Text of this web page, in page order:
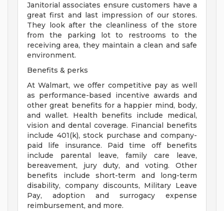
Janitorial associates ensure customers have a
great first and last impression of our stores.
They look after the cleanliness of the store
from the parking lot to restrooms to the
receiving area, they maintain a clean and safe
environment.
Benefits & perks
At Walmart, we offer competitive pay as well
as performance-based incentive awards and
other great benefits for a happier mind, body,
and wallet. Health benefits include medical,
vision and dental coverage. Financial benefits
include 401(k), stock purchase and company-
paid life insurance. Paid time off benefits
include parental leave, family care leave,
bereavement, jury duty, and voting. Other
benefits include short-term and long-term
disability, company discounts, Military Leave
Pay, adoption and surrogacy expense
reimbursement, and more.